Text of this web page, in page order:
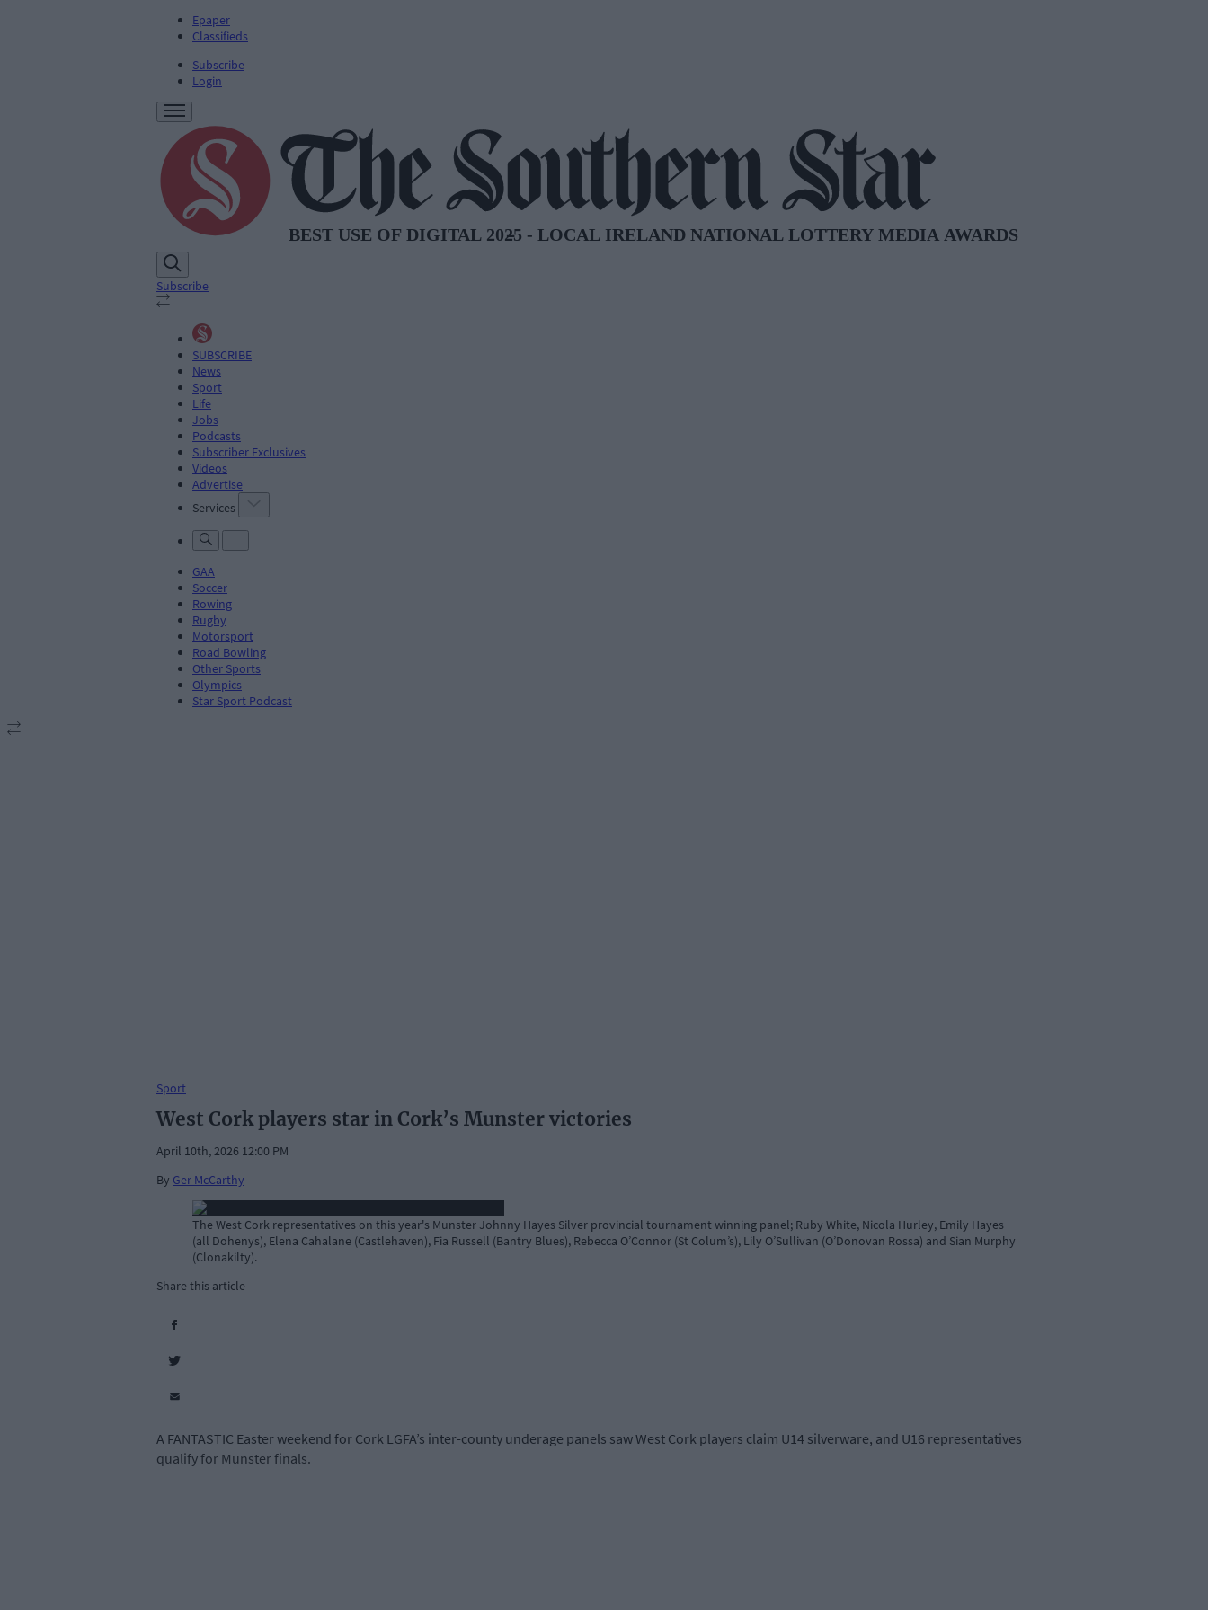
Epaper
Classifieds
Subscribe
Login
Subscribe
SUBSCRIBE
News
Sport
Life
Jobs
Podcasts
Subscriber Exclusives
Videos
Advertise
Services
GAA
Soccer
Rowing
Rugby
Motorsport
Road Bowling
Other Sports
Olympics
Star Sport Podcast
Sport
West Cork players star in Cork’s Munster victories
April 10th, 2026 12:00 PM
By Ger McCarthy
The West Cork representatives on this year's Munster Johnny Hayes Silver provincial tournament winning panel; Ruby White, Nicola Hurley, Emily Hayes
(all Dohenys), Elena Cahalane (Castlehaven), Fia Russell (Bantry Blues), Rebecca O’Connor (St Colum’s), Lily O’Sullivan (O’Donovan Rossa) and Sian Murphy
(Clonakilty).
Share this article
A FANTASTIC Easter weekend for Cork LGFA’s inter-county underage panels saw West Cork players claim U14 silverware, and U16 representatives
qualify for Munster finals.